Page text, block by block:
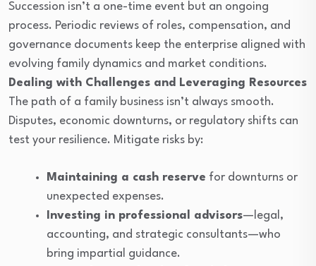
Succession isn’t a one-time event but an ongoing
process. Periodic reviews of roles, compensation, and
governance documents keep the enterprise aligned with
evolving family dynamics and market conditions.
Dealing with Challenges and Leveraging Resources
The path of a family business isn’t always smooth.
Disputes, economic downturns, or regulatory shifts can
test your resilience. Mitigate risks by:
Maintaining a cash reserve for downturns or
unexpected expenses.
Investing in professional advisors—legal,
accounting, and strategic consultants—who
bring impartial guidance.